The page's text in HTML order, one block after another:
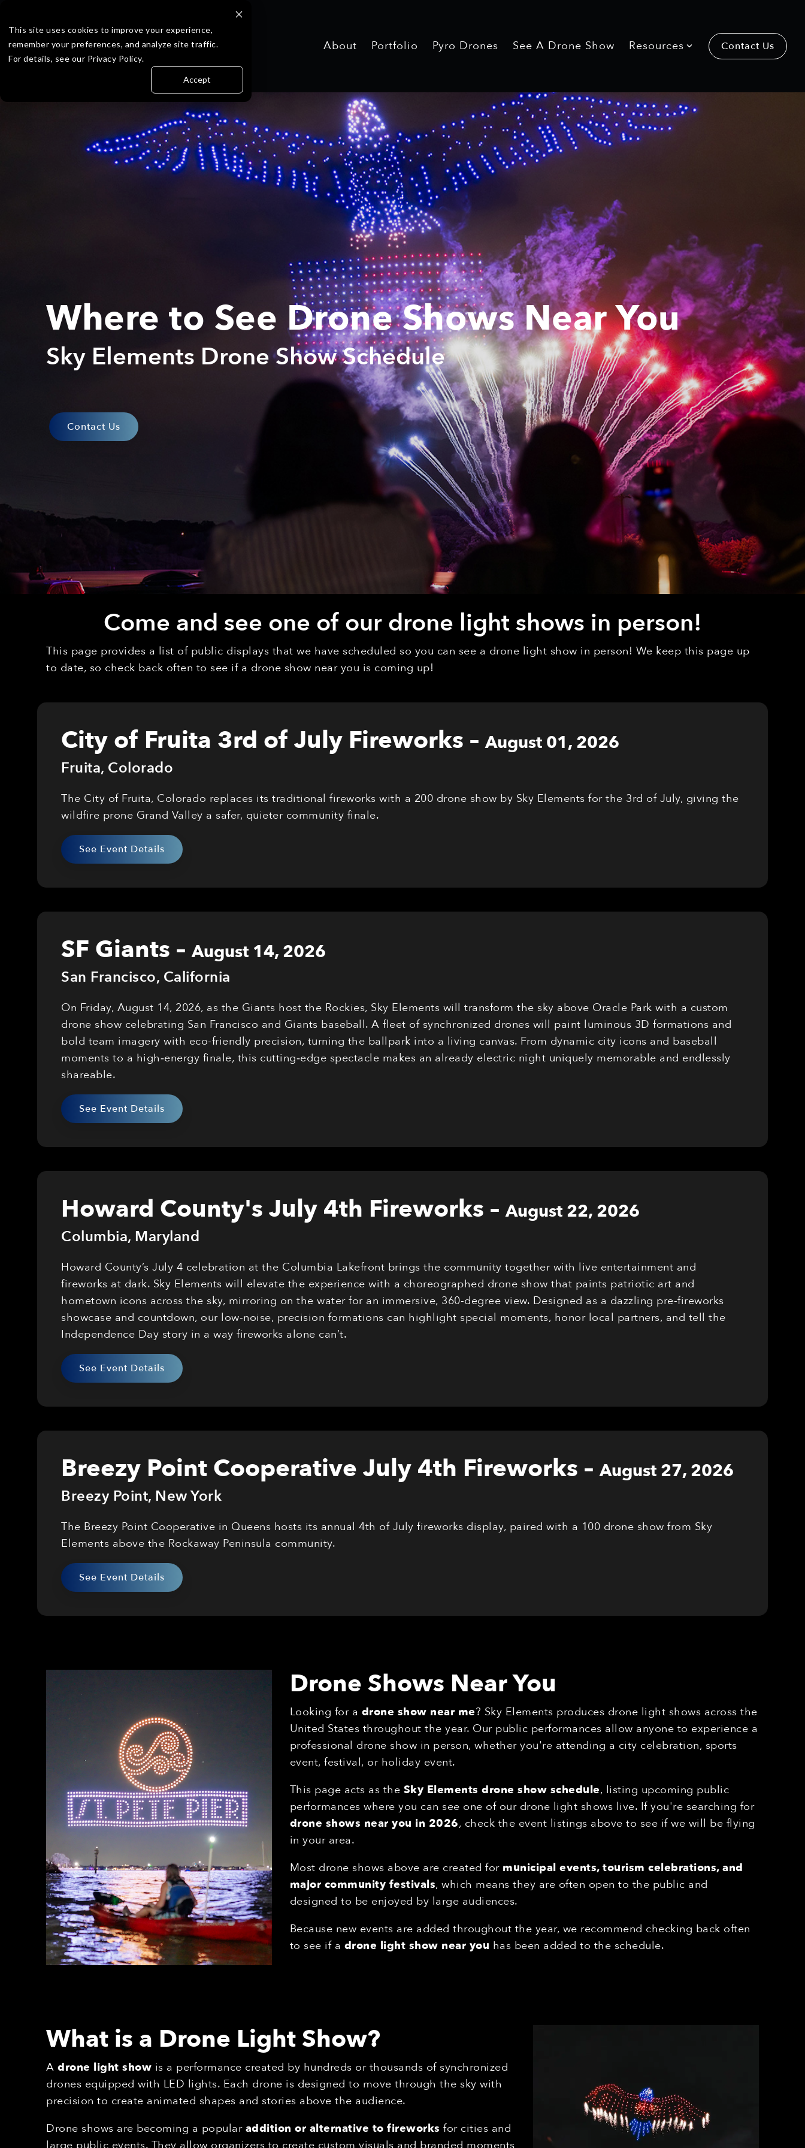
This site uses cookies to improve your experience,
remember your preferences, and analyze site traffic.
For details, see our Privacy Policy.
Accept
the
main
content.
About Portfolio Pyro Drones See A Drone Show Resources Contact Us
Where to See Drone Shows Near You
Sky Elements Drone Show Schedule
Contact Us
Come and see one of our drone light shows in person!
This page provides a list of public displays that we have scheduled so you can see a drone light show in person! We keep this page up
to date, so check back often to see if a drone show near you is coming up!
City of Fruita 3rd of July Fireworks –August 01, 2026
Fruita, Colorado
The City of Fruita, Colorado replaces its traditional fireworks with a 200 drone show by Sky Elements for the 3rd of July, giving the
wildfire prone Grand Valley a safer, quieter community finale.
See Event Details
SF Giants –August 14, 2026
San Francisco, California
On Friday, August 14, 2026, as the Giants host the Rockies, Sky Elements will transform the sky above Oracle Park with a custom
drone show celebrating San Francisco and Giants baseball. A fleet of synchronized drones will paint luminous 3D formations and
bold team imagery with eco-friendly precision, turning the ballpark into a living canvas. From dynamic city icons and baseball
moments to a high‑energy finale, this cutting‑edge spectacle makes an already electric night uniquely memorable and endlessly
shareable.
See Event Details
Howard County's July 4th Fireworks –August 22, 2026
Columbia, Maryland
Howard County’s July 4 celebration at the Columbia Lakefront brings the community together with live entertainment and
fireworks at dark. Sky Elements will elevate the experience with a choreographed drone show that paints patriotic art and
hometown icons across the sky, mirroring on the water for an immersive, 360-degree view. Designed as a dazzling pre-fireworks
showcase and countdown, our low-noise, precision formations can highlight special moments, honor local partners, and tell the
Independence Day story in a way fireworks alone can’t.
See Event Details
Breezy Point Cooperative July 4th Fireworks –August 27, 2026
Breezy Point, New York
The Breezy Point Cooperative in Queens hosts its annual 4th of July fireworks display, paired with a 100 drone show from Sky
Elements above the Rockaway Peninsula community.
See Event Details
Drone Shows Near You
Looking for a drone show near me? Sky Elements produces drone light shows across the
United States throughout the year. Our public performances allow anyone to experience a
professional drone show in person, whether you're attending a city celebration, sports
event, festival, or holiday event.
This page acts as the Sky Elements drone show schedule, listing upcoming public
performances where you can see one of our drone light shows live. If you're searching for
drone shows near you in 2026, check the event listings above to see if we will be flying
in your area.
Most drone shows above are created for municipal events, tourism celebrations, and
major community festivals, which means they are often open to the public and
designed to be enjoyed by large audiences.
Because new events are added throughout the year, we recommend checking back often
to see if a drone light show near you has been added to the schedule.
What is a Drone Light Show?
A drone light show is a performance created by hundreds or thousands of synchronized
drones equipped with LED lights. Each drone is designed to move through the sky with
precision to create animated shapes and stories above the audience.
Drone shows are becoming a popular addition or alternative to fireworks for cities and